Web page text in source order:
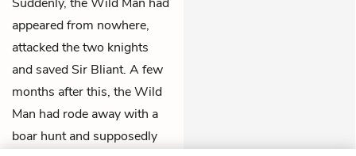
appeared from nowhere,
attacked the two knights
and saved Sir Bliant. A few
months after this, the Wild
Man had rode away with a
boar hunt and supposedly